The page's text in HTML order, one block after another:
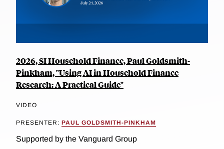
2026, SI Household Finance, Paul Goldsmith-
Pinkham, "Using AI in Household Finance
Research: A Practical Guide"
VIDEO
PRESENTER: PAUL GOLDSMITH-PINKHAM
Supported by the Vanguard Group